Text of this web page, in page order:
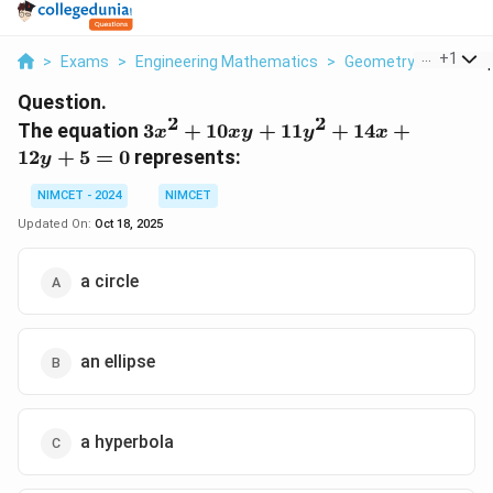
> Exams > Engineering Mathematics > Geometry > The
+1
Question.
The equation 3x^2
+
10xy
11y^2
= 0
3x2 + 10xy + 11y2 + 14x +
12y + 5 = 0represents:
NIMCET - 2024
NIMCET
Updated On: Oct 18, 2025
a circle
an ellipse
a hyperbola